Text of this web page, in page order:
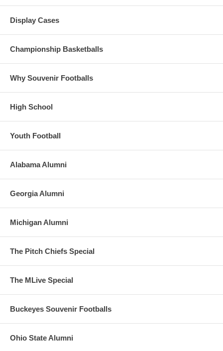
Display Cases
Championship Basketballs
Why Souvenir Footballs
High School
Youth Football
Alabama Alumni
Georgia Alumni
Michigan Alumni
The Pitch Chiefs Special
The MLive Special
Buckeyes Souvenir Footballs
Ohio State Alumni